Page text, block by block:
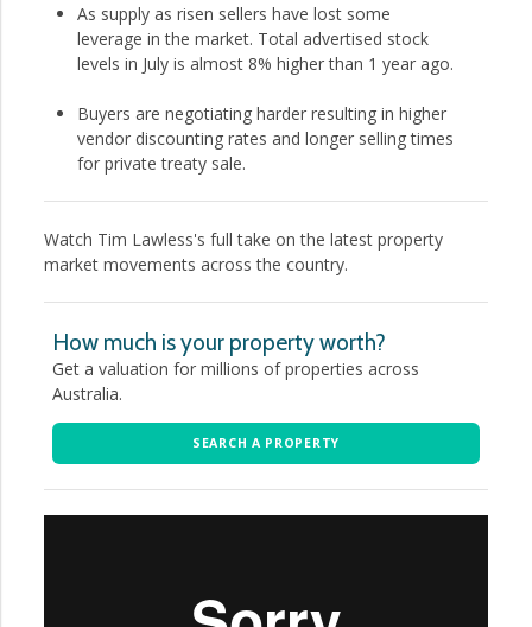
As supply as risen sellers have lost some
leverage in the market. Total advertised stock
levels in July is almost 8% higher than 1 year ago.
Buyers are negotiating harder resulting in higher
vendor discounting rates and longer selling times
for private treaty sale.
Watch Tim Lawless's full take on the latest property
market movements across the country.
How much is your property worth?
Get a valuation for millions of properties across
Australia.
SEARCH A PROPERTY